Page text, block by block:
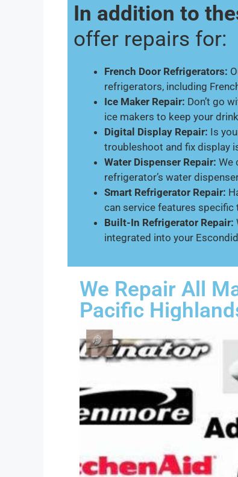
In addition to
offer repairs for:
French Door Refrigerators:
refrigerators, including
Ice Maker Repair: Don’t go
ice makers to keep your
Digital Display Repair: Is
troubleshoot and fix display
Water Dispenser Repair: We
refrigerator’s water
Smart Refrigerator Repair:
can service features
Built-In Refrigerator Repair:
integrated into your
We Repair All
Pacific